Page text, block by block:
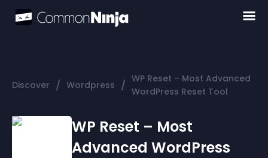
Discover / Wordpress / WP Reset – Most Advanced
WordPress Reset Tool
WP Reset – Most
Advanced WordPress